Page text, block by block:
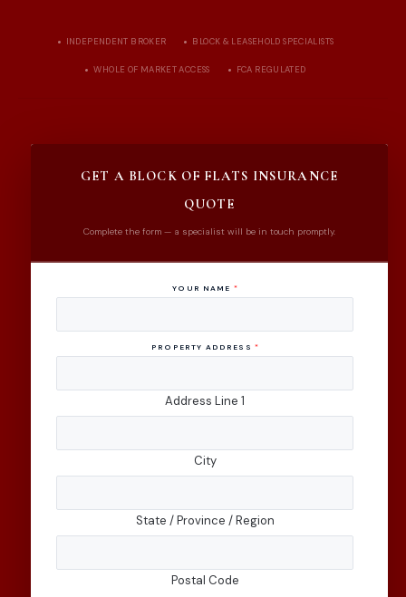
INDEPENDENT BROKER BLOCK & LEASEHOLD SPECIALISTS
WHOLE OF MARKET ACCESS FCA REGULATED
GET A BLOCK OF FLATS INSURANCE
QUOTE
Complete the form — a specialist will be in touch promptly.
YOUR NAME *
PROPERTY ADDRESS *
Address Line 1
City
State / Province / Region
Postal Code